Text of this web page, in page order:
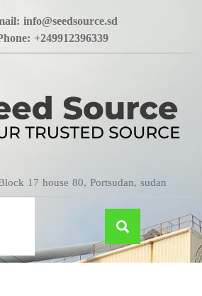
info@seedsource.sd
+249912396339
17 house 80, Portsudan, sudan